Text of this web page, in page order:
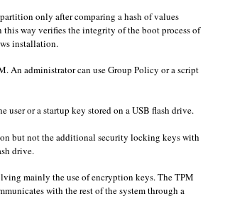
only aftercomparing ahash of values
this way verifies the integrity of the boot processof
installation.
.An administrator can useGroup Policy ora script
userora startup key stored on a USB flash drive.
but not theadditional security locking keyswith
drive.
mainly the use ofencryption keys.TheTPM
with therest of the systemthrough a